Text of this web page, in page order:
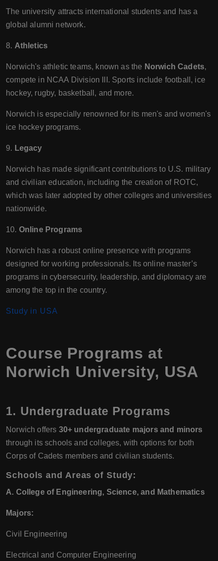
The university attracts international students and has a
global alumni network.
8. Athletics
Norwich's athletic teams, known as the Norwich Cadets,
compete in NCAA Division III. Sports include football, ice
hockey, rugby, basketball, and more.
Norwich is especially renowned for its men's and women's
ice hockey programs.
9. Legacy
Norwich has made significant contributions to U.S. military
and civilian education, including the creation of ROTC,
which was later adopted by other colleges and universities
nationwide.
10. Online Programs
Norwich has a robust online presence with programs
designed for working professionals. Its online master’s
programs in cybersecurity, leadership, and diplomacy are
among the top in the country.
Study in USA
Course Programs at
Norwich University, USA
1. Undergraduate Programs
Norwich offers 30+ undergraduate majors and minors
through its schools and colleges, with options for both
Corps of Cadets members and civilian students.
Schools and Areas of Study:
A. College of Engineering, Science, and Mathematics
Majors:
Civil Engineering
Electrical and Computer Engineering